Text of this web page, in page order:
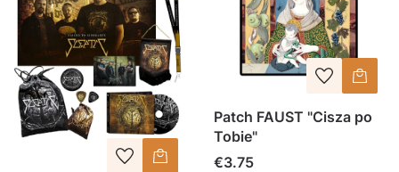
Patch FAUST "Cisza po
Tobie"
Price
€3.75